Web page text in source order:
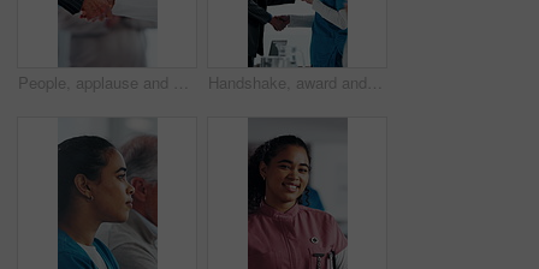
People, applause and handshake in hospital for thank you, achievement and healthcare services in office. Excited group, shaking hands and meeting for celebration, promotion and success in clinic Handshake, award and manager with nurse in board meeting, onboarding or partnership in healthcare. Trophy, people and mature CEO shaking hands with medical worker for service thank you in clinic.